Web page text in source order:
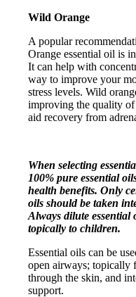
Wild Orange
A popular
Orange essential oil is
It can help with
way to improve your
stress levels. Wild
improving the quality
aid recovery from
When selecting
100% pure essential
health benefits. Only
oils should be taken
Always dilute
topically to children.
Essential oils can be
open airways; topically
through the skin, and
support.